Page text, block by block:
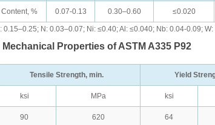
Content, % 0.07-0.13 0.30–0.60 ≤0.020
0.15–0.25; N: 0.03–0.07; Ni: ≤0.40; Al: ≤0.040; Nb: 0.04-0.09;
Mechanical Properties of ASTM A335 P92
Tensile Strength, min. Yield
ksi MPa ksi
90 620 64